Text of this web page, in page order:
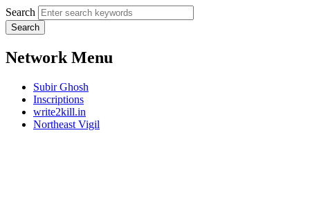
Search
Network Menu
Subir Ghosh
Inscriptions
write2kill.in
Northeast Vigil